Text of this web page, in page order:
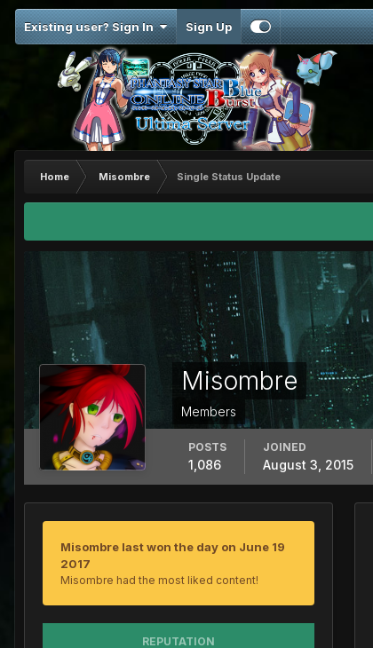
Existing user? Sign In Sign Up
Home Misombre Single Status Update
Misombre
Members
POSTS
1,086
JOINED
August 3, 2015
Misombre last won the day on June 19
2017
Misombre had the most liked content!
REPUTATION